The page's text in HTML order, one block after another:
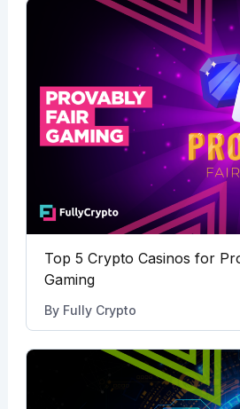
Top 5 Crypto Casinos for
Gaming
By Fully Crypto